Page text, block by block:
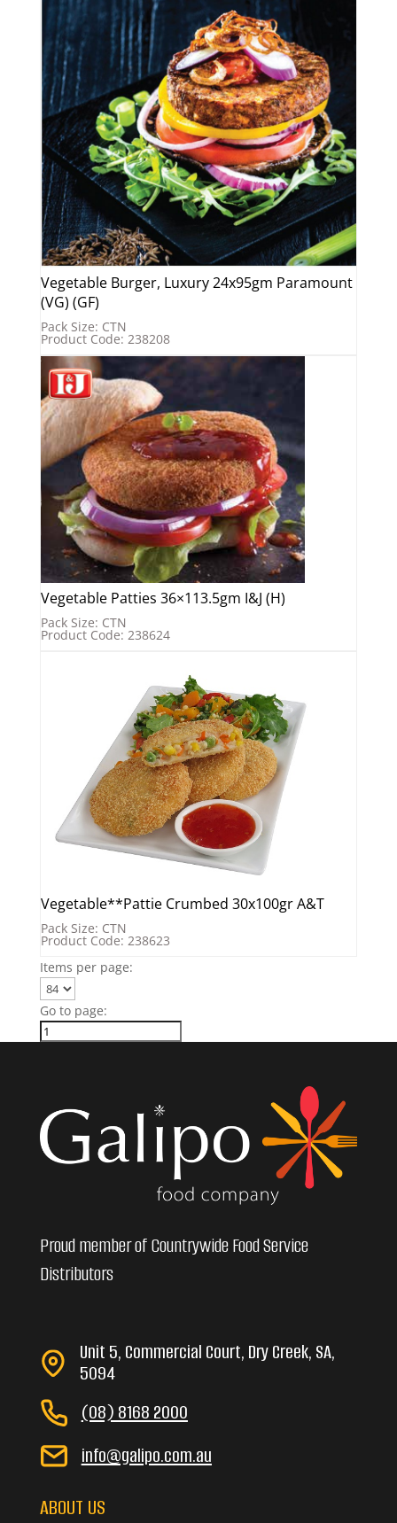
Vegetable Burger, Luxury 24x95gm Paramount
(VG) (GF)
Pack Size: CTN
Product Code: 238208
Vegetable Patties 36×113.5gm I&J (H)
Pack Size: CTN
Product Code: 238624
Vegetable**Pattie Crumbed 30x100gr A&T
Pack Size: CTN
Product Code: 238623
Items per page:
Go to page:
Proud member of Countrywide Food Service
Distributors
Unit 5, Commercial Court, Dry Creek, SA,
5094
(08) 8168 2000
info@galipo.com.au
ABOUT US